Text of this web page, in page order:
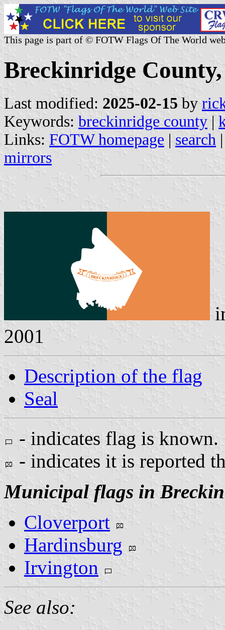
This page is part of © FOTW Flags Of The World
Breckinridge
Last modified: 2025-02-15 by
Keywords: breckinridge county |
Links: FOTW homepage | search
mirrors
2001
Description of the flag
Seal
- indicates flag is known.
- indicates it is reported
Municipal flags in
Cloverport
Hardinsburg
Irvington
See also: